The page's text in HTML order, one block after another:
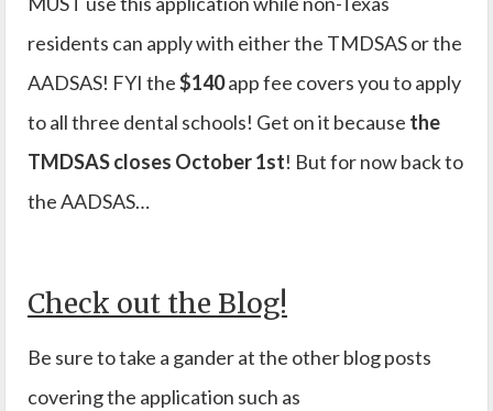
residents can apply with either the TMDSAS or the
AADSAS! FYI the$140app fee covers you to apply
to all three dental schools! Get on it because the
TMDSAS closes October 1st! But for now back to
the AADSAS…
Check out the Blog!
Be sure to take a gander at the other blog posts
covering the application such as